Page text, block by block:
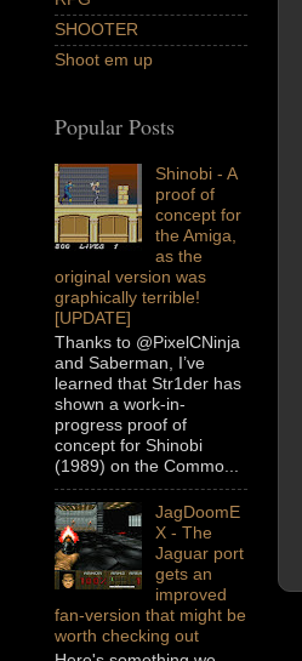
SHOOTER
Shoot em up
Popular Posts
Shinobi - A
proof of
concept for
the Amiga,
as the
original version was
graphically terrible!
[UPDATE]
Thanks to @PixelCNinja
and Saberman, I’ve
learned that Str1der has
shown a work-in-
progress proof of
concept for Shinobi
(1989) on the Commo...
JagDoomE
X - The
Jaguar port
gets an
improved
fan-version that might be
worth checking out